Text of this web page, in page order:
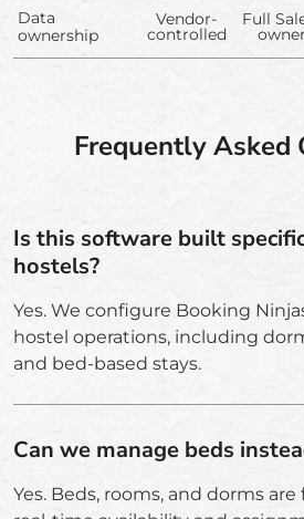
Data
ownership
Vendor-
controlled
Full
Frequently Asked
Is this software built
hostels?
Yes. We configure Booking
hostel operations, including
and bed-based stays.
Can we manage beds
Yes. Beds, rooms, and dorms